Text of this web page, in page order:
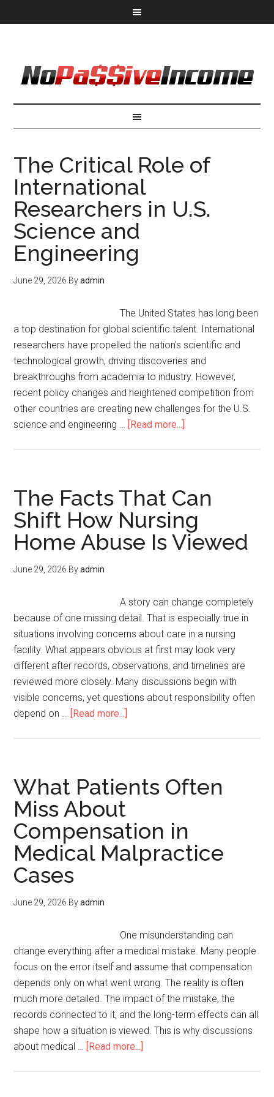
The Critical Role of
International
Researchers in U.S.
Science and
Engineering
June 29, 2026 Byadmin
The United States has long been
a top destination for global scientific talent. International
researchers have propelled the nation's scientific and
technological growth, driving discoveries and
breakthroughs from academia to industry. However,
recent policy changes and heightened competition from
other countries are creating new challenges for the U.S.
science and engineering … [Read more...]
The Facts That Can
Shift How Nursing
Home Abuse Is Viewed
June 29, 2026 Byadmin
A story can change completely
because of one missing detail. That is especially true in
situations involving concerns about care in a nursing
facility. What appears obvious at first may look very
different after records, observations, and timelines are
reviewed more closely. Many discussions begin with
visible concerns, yet questions about responsibility often
depend on … [Read more...]
What Patients Often
Miss About
Compensation in
Medical Malpractice
Cases
June 29, 2026 Byadmin
One misunderstanding can
change everything after a medical mistake. Many people
focus on the error itself and assume that compensation
depends only on what went wrong. The reality is often
much more detailed. The impact of the mistake, the
records connected to it, and the long-term effects can all
shape how a situation is viewed. This is why discussions
about medical … [Read more...]